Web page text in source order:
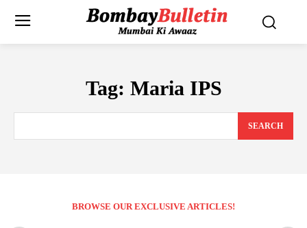
Tag: Maria IPS
SEARCH
BROWSE OUR EXCLUSIVE ARTICLES!